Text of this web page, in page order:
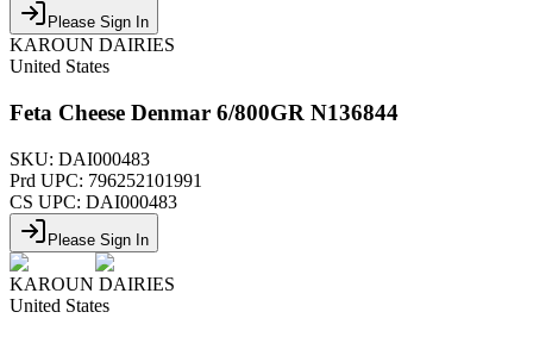
Please Sign In
KAROUN DAIRIES
United States
Feta Cheese Denmar 6/800GR N136844
SKU: DAI000483
Prd UPC: 796252101991
CS UPC: DAI000483
Please Sign In
KAROUN DAIRIES
United States